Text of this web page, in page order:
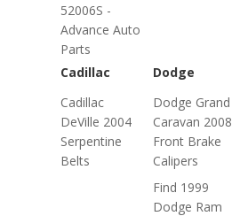
52006S -
Advance Auto
Parts
Cadillac
Cadillac
DeVille 2004
Serpentine
Belts
Dodge
Dodge Grand
Caravan 2008
Front Brake
Calipers
Find 1999
Dodge Ram